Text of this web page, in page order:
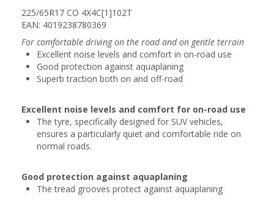
225/65R17 CO 4X4C[1]102T
EAN: 4019238780369
For comfortable driving on the road and on gentle terrain
Excellent noise levels and comfort in on-road use
Good protection against aquaplaning
Superb traction both on and off-road
Excellent noise levels and comfort for on-road use
The tyre, specifically designed for SUV vehicles,
ensures a particularly quiet and comfortable ride on
normal roads.
Good protection against aquaplaning
The tread grooves protect against aquaplaning